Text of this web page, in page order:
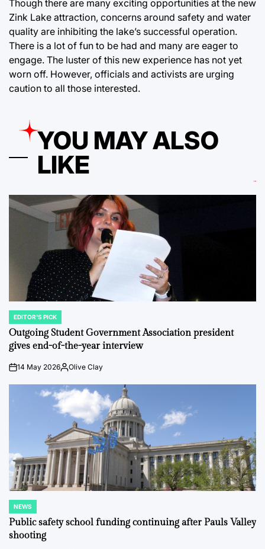
Though there are many exciting opportunities at the new
Zink Lake attraction, concerns around safety and water
quality are inhibiting the lake’s successful operation.
There is a lot of fun to be had and many are eager to
engage. The luster of this new experience has not yet
worn off. However, officials and activists are urging
caution to all those interested.
YOU MAY ALSO
LIKE
POSTED
IN
EDITOR'S PICK
Outgoing Student Government Association president
gives end-of-the-year interview
on14 May 2026Posted
Olive Clay
POSTED
IN
NEWS
Public safety school funding continuing after Pauls Valley
shooting